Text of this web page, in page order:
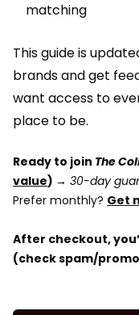
matching
This guide is
brands and get
want access to
place to be.
Ready to join The
value) → 30-day
Prefer monthly? Get
After checkout,
(check spam/